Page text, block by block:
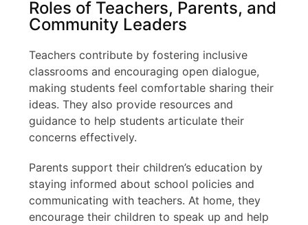
Roles of Teachers, Parents, and
Community Leaders
Teachers contribute by fostering inclusive
classrooms and encouraging open dialogue,
making students feel comfortable sharing their
ideas. They also provide resources and
guidance to help students articulate their
concerns effectively.
Parents support their children’s education by
staying informed about school policies and
communicating with teachers. At home, they
encourage their children to speak up and help